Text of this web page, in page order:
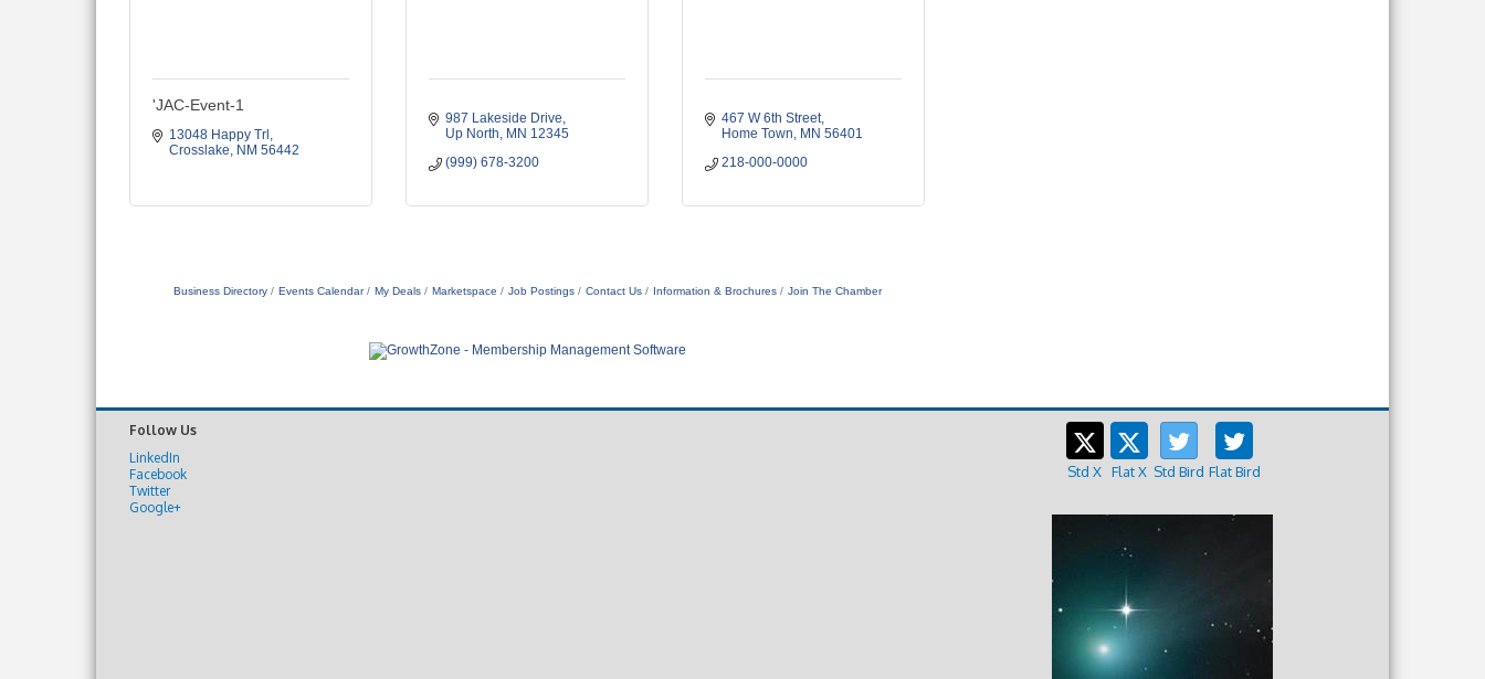
'JAC-Event-1
13048 Happy Trl
Crosslake
NM 56442
987 Lakeside Drive
Up North
MN 12345
(999) 678-3200
467 W 6th Street
Home Town
MN 56401
218-000-0000
Business Directory Events Calendar My Deals Marketspace Job Postings Contact Us Information & Brochures Join The Chamber
Follow Us
LinkedIn
Facebook
Twitter
Google+
Std X Flat X Std Bird Flat Bird